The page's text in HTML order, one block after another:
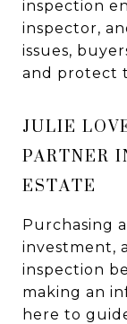
inspection
inspector,
issues,
and protect
JULIE
PARTNER
ESTATE
Purchasing
investment,
inspection
making an
here to